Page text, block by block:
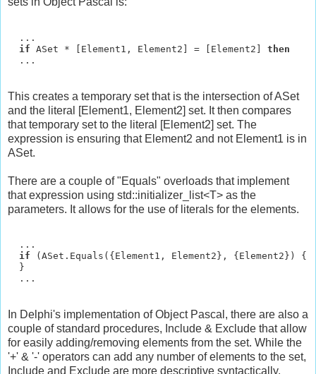
  ...
if ASet * [Element1, Element2] = [Element2] then
This creates a temporary set that is the intersection of ASet
and the literal [Element1, Element2] set. It then compares
that temporary set to the literal [Element2] set. The
expression is ensuring that Element2 and not Element1 is in
ASet.
There are a couple of "Equals" overloads that implement
that expression using std::initializer_list<T> as the
parameters. It allows for the use of literals for the elements.
  ...
if (ASet.Equals({Element1, Element2}, {Element2}) {
  }
In Delphi's implementation of Object Pascal, there are also a
couple of standard procedures, Include & Exclude that allow
for easily adding/removing elements from the set. While the
'+' & '-' operators can add any number of elements to the set,
Include and Exclude are more descriptive syntactically.